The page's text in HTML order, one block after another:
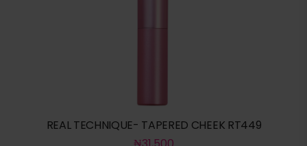
REAL TECHNIQUE- TAPERED CHEEK RT449